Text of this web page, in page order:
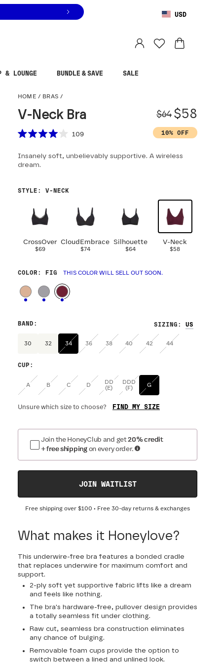
USD
& LOUNGE BUNDLE & SAVE SALE
HOME / BRAS /
V-Neck Bra $64 Sale
$58
Scroll to reviews
out
of
109 10% OFF
Insanely soft, unbelievably supportive. A wireless
dream.
STYLE : V-NECK
CrossOver
$69
CloudEmbrace
$74
Silhouette
$64
V-Neck
$58
COLOR : FIG THIS COLOR WILL SELL OUT SOON.
SIZING :
BAND :
30 32 34 36 38 40 42 44
CUP :
A B C D
DD
(E)
DDD
(F)
G
Unsure which size to choose? FIND MY SIZE
Join the HoneyClub and get20% credit
+ free shipping on every order.
JOIN WAITLIST
Free shipping over $100 • Free 30-day returns & exchanges
What makes it Honeylove?
This underwire-free bra features a bonded cradle
that replaces underwire for maximum comfort and
support.
2-ply soft yet supportive fabric lifts like a dream
and feels like nothing.
The bra's hardware-free, pullover design provides
a totally seamless fit under clothing.
Raw cut, seamless bra construction eliminates
any chance of bulging.
Removable foam cups provide the option to
switch between a lined and unlined look.